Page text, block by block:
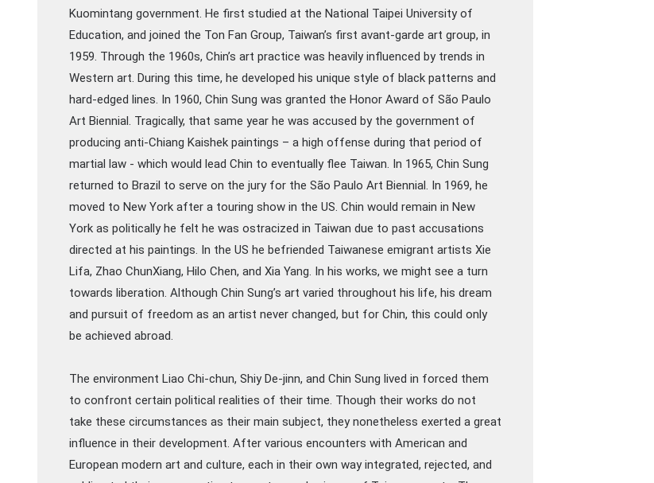
Kuomintang government. He first studied at the National Taipei University of
Education, and joined the Ton Fan Group, Taiwan’s first avant-garde art group, in
1959. Through the 1960s, Chin’s art practice was heavily influenced by trends in
Western art. During this time, he developed his unique style of black patterns and
hard-edged lines. In 1960, Chin Sung was granted the Honor Award of São Paulo
Art Biennial. Tragically, that same year he was accused by the government of
producing anti-Chiang Kaishek paintings – a high offense during that period of
martial law - which would lead Chin to eventually flee Taiwan. In 1965, Chin Sung
returned to Brazil to serve on the jury for the São Paulo Art Biennial. In 1969, he
moved to New York after a touring show in the US. Chin would remain in New
York as politically he felt he was ostracized in Taiwan due to past accusations
directed at his paintings. In the US he befriended Taiwanese emigrant artists Xie
Lifa, Zhao ChunXiang, Hilo Chen, and Xia Yang. In his works, we might see a turn
towards liberation. Although Chin Sung’s art varied throughout his life, his dream
and pursuit of freedom as an artist never changed, but for Chin, this could only
be achieved abroad.
The environment Liao Chi-chun, Shiy De-jinn, and Chin Sung lived in forced them
to confront certain political realities of their time. Though their works do not
take these circumstances as their main subject, they nonetheless exerted a great
influence in their development. After various encounters with American and
European modern art and culture, each in their own way integrated, rejected, and